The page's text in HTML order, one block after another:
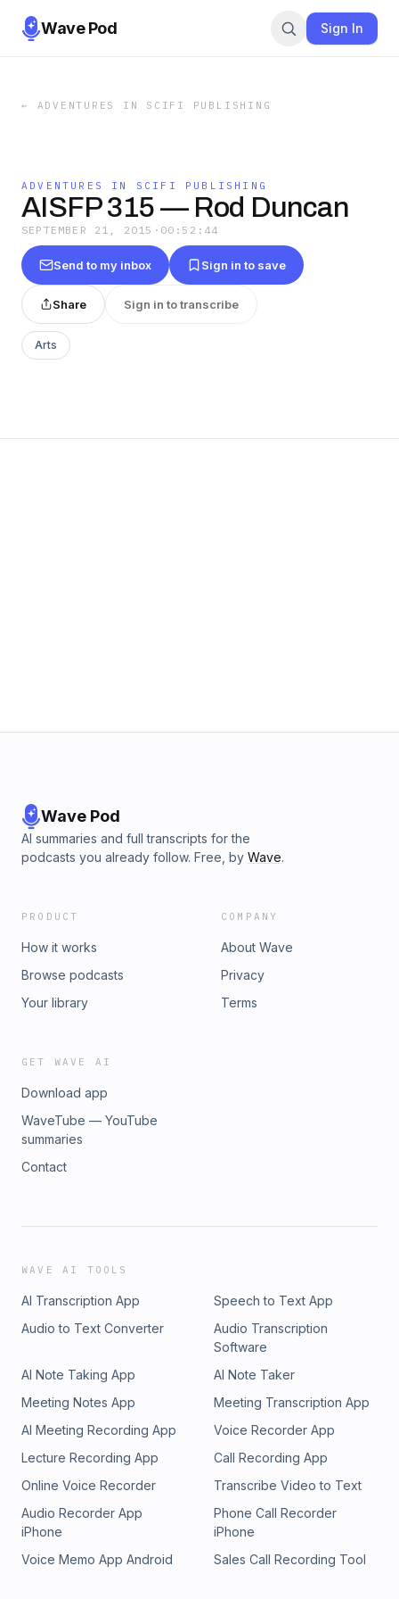
Wave Pod Sign In
← ADVENTURES IN SCIFI PUBLISHING
ADVENTURES IN SCIFI PUBLISHING
AISFP 315 — Rod Duncan
SEPTEMBER 21, 2015 · 00:52:44
Send to my inbox Sign in to save
Share Sign in to transcribe
Arts
Wave Pod
AI summaries and full transcripts for the
podcasts you already follow. Free, by Wave.
PRODUCT
How it works
Browse podcasts
Your library
COMPANY
About Wave
Privacy
Terms
GET WAVE AI
Download app
WaveTube — YouTube
summaries
Contact
WAVE AI TOOLS
AI Transcription App
Speech to Text App
Audio to Text Converter
Audio Transcription
Software
AI Note Taking App
AI Note Taker
Meeting Notes App
Meeting Transcription App
AI Meeting Recording App
Voice Recorder App
Lecture Recording App
Call Recording App
Online Voice Recorder
Transcribe Video to Text
Audio Recorder App
iPhone
Phone Call Recorder
iPhone
Voice Memo App Android
Sales Call Recording Tool